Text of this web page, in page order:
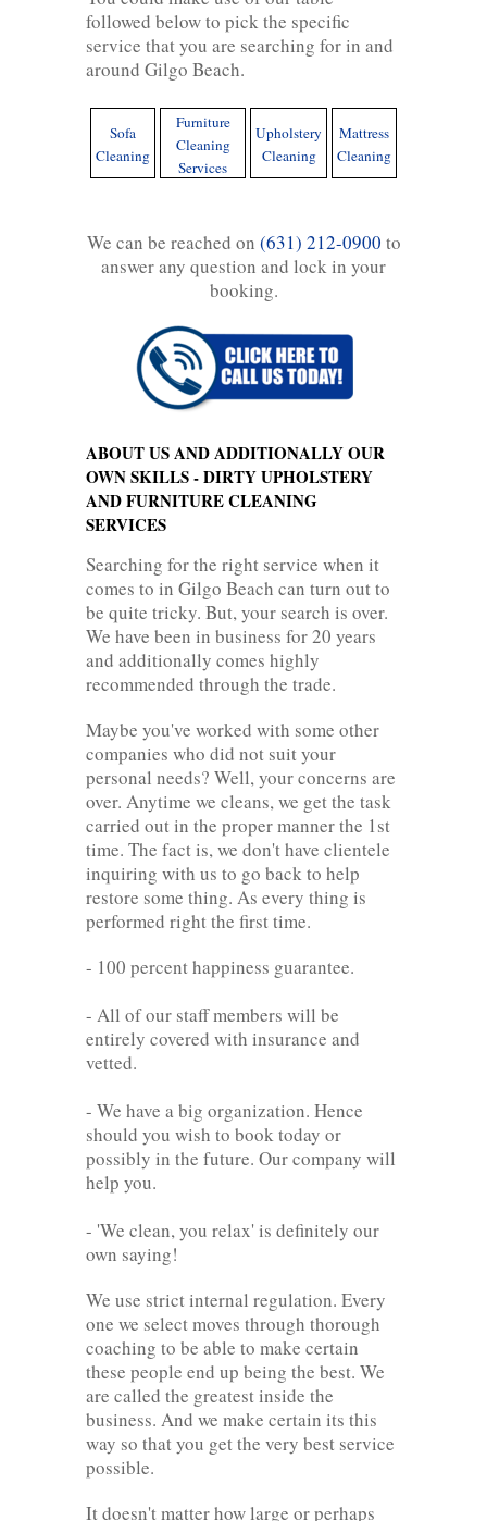
followed below to pick the specific
service that you are searching for in and
around Gilgo Beach.
Sofa
Cleaning
Furniture
Cleaning
Services
Upholstery
Cleaning
Mattress
Cleaning
We can be reached on (631) 212-0900 to
answer any question and lock in your
booking.
ABOUT US AND ADDITIONALLY OUR
OWN SKILLS - DIRTY UPHOLSTERY
AND FURNITURE CLEANING
SERVICES
Searching for the right service when it
comes to in Gilgo Beach can turn out to
be quite tricky. But, your search is over.
We have been in business for 20 years
and additionally comes highly
recommended through the trade.
Maybe you've worked with some other
companies who did not suit your
personal needs? Well, your concerns are
over. Anytime we cleans, we get the task
carried out in the proper manner the 1st
time. The fact is, we don't have clientele
inquiring with us to go back to help
restore some thing. As every thing is
performed right the first time.
- 100 percent happiness guarantee.
- All of our staff members will be
entirely covered with insurance and
vetted.
- We have a big organization. Hence
should you wish to book today or
possibly in the future. Our company will
help you.
- 'We clean, you relax' is definitely our
own saying!
We use strict internal regulation. Every
one we select moves through thorough
coaching to be able to make certain
these people end up being the best. We
are called the greatest inside the
business. And we make certain its this
way so that you get the very best service
possible.
It doesn't matter how large or perhaps